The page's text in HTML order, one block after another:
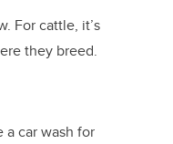
For cattle, it’s
they breed.
car wash for